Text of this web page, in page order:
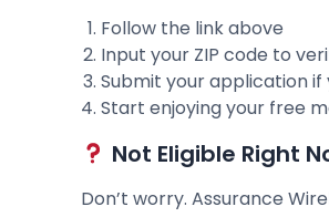
Follow the link above
Input your ZIP code to
Submit your application if
Start enjoying your free
Not Eligible Right
Don’t worry. Assurance